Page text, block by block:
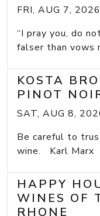
FRI, AUG 7, 2026
“I pray you, do
falser than vows
KOSTA
PINOT
SAT, AUG 8,
Be careful to
wine. Karl Marx
HAPPY
WINES OF
RHONE